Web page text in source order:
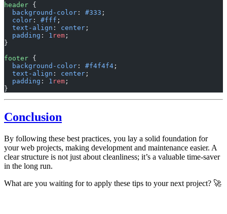
header {
  background-color
: #333 ;
  color
: #fff ;
  text-align
: center ;
  padding
: 1 rem ;
}
footer {
  background-color
: #f4f4f4 ;
  text-align
: center ;
  padding
: 1 rem ;
}
Conclusion
By following these best practices, you lay a solid foundation for
your web projects, making development and maintenance easier. A
clear structure is not just about cleanliness; it’s a valuable time-saver
in the long run.
What are you waiting for to apply these tips to your next project? 🚀